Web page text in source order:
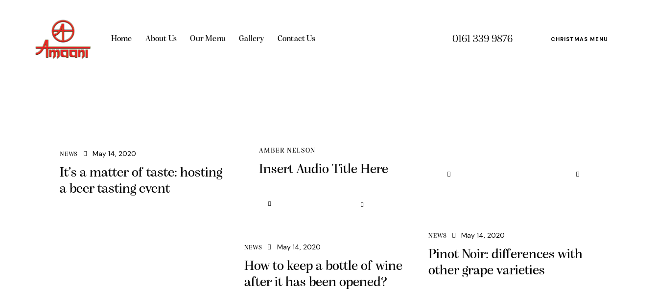
Home About Us Our Menu Gallery Contact Us 0161 339 9876 CHRISTMAS MENU
NEWS May 14, 2020
It’s a matter of taste: hosting
a beer tasting event
AMBER NELSON
Insert Audio Title Here
Player
increase
or
NEWS May 14, 2020
How to keep a bottle of wine
after it has been opened?
NEWS May 14, 2020
Pinot Noir: differences with
other grape varieties